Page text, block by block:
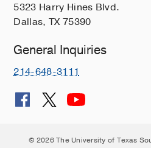
5323 Harry Hines Blvd.
Dallas, TX 75390
General Inquiries
214-648-3111
© 2026 The University of Texas